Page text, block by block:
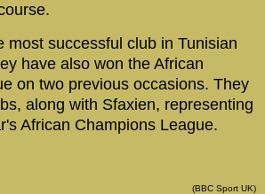
most successful club in Tunisian
have also won the African
on two previous occasions. They
along with Sfaxien, representing
African Champions League.
(BBC Sport UK)